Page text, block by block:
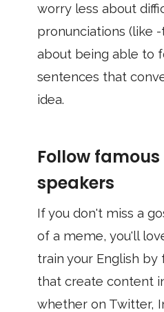
worry less about
pronunciations (like
about being able to
sentences that
idea.
Follow famous
speakers
If you don't miss a
of a meme, you'll
train your English
that create content
whether on Twitter,